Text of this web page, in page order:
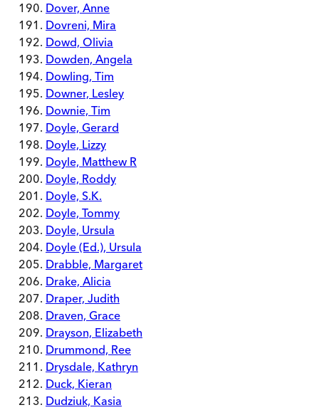
Dover, Anne
Dovreni, Mira
Dowd, Olivia
Dowden, Angela
Dowling, Tim
Downer, Lesley
Downie, Tim
Doyle, Gerard
Doyle, Lizzy
Doyle, Matthew R
Doyle, Roddy
Doyle, S.K.
Doyle, Tommy
Doyle, Ursula
Doyle (Ed.), Ursula
Drabble, Margaret
Drake, Alicia
Draper, Judith
Draven, Grace
Drayson, Elizabeth
Drummond, Ree
Drysdale, Kathryn
Duck, Kieran
Dudziuk, Kasia